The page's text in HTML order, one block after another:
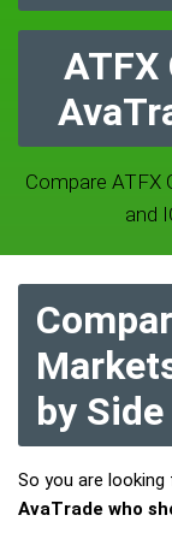
Compare ATFX
and
by Side
So you are looking
AvaTrade who